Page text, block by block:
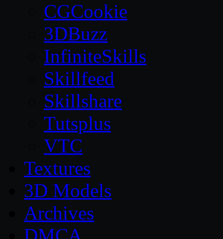
CGCookie
3DBuzz
InfiniteSkills
Skillfeed
Skillshare
Tutsplus
VTC
Textures
3D Models
Archives